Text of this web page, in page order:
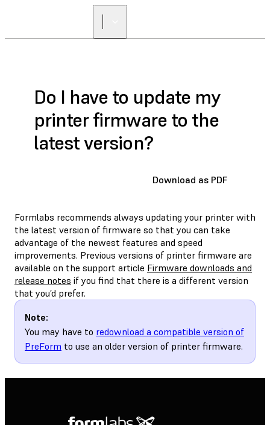
Do I have to update my
printer firmware to the
latest version?
Download as PDF
Formlabs recommends always updating your printer with
the latest version of firmware so that you can take
advantage of the newest features and speed
improvements. Previous versions of printer firmware are
available on the support article Firmware downloads and
release notes if you find that there is a different version
that you’d prefer.
Note:
You may have to redownload a compatible version of
PreForm to use an older version of printer firmware.